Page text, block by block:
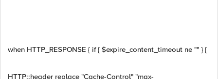
when HTTP_RESPONSE { if { $expire_content_timeout ne "" } {
HTTP::header replace "Cache-Control" "max-